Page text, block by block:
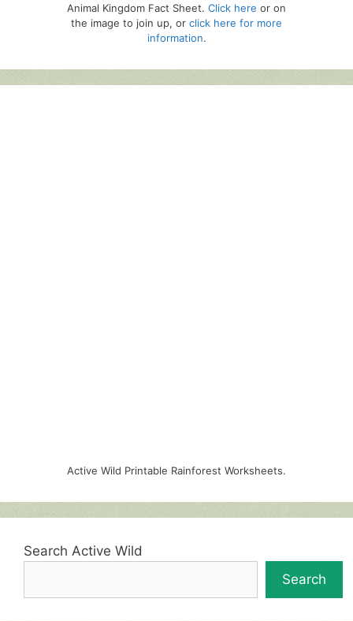
Animal Kingdom Fact Sheet. Click here or on
the image to join up, or click here for more
information.
Active Wild Printable Rainforest Worksheets.
Search Active Wild
Search